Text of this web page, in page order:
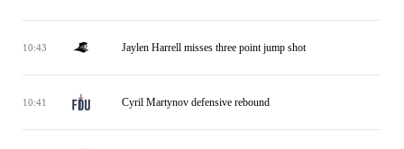
10:43 Jaylen Harrell misses three point jump shot
10:41 Cyril Martynov defensive rebound